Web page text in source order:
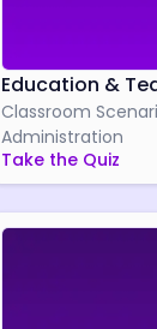
Education &
Classroom
Administration
Take the Quiz